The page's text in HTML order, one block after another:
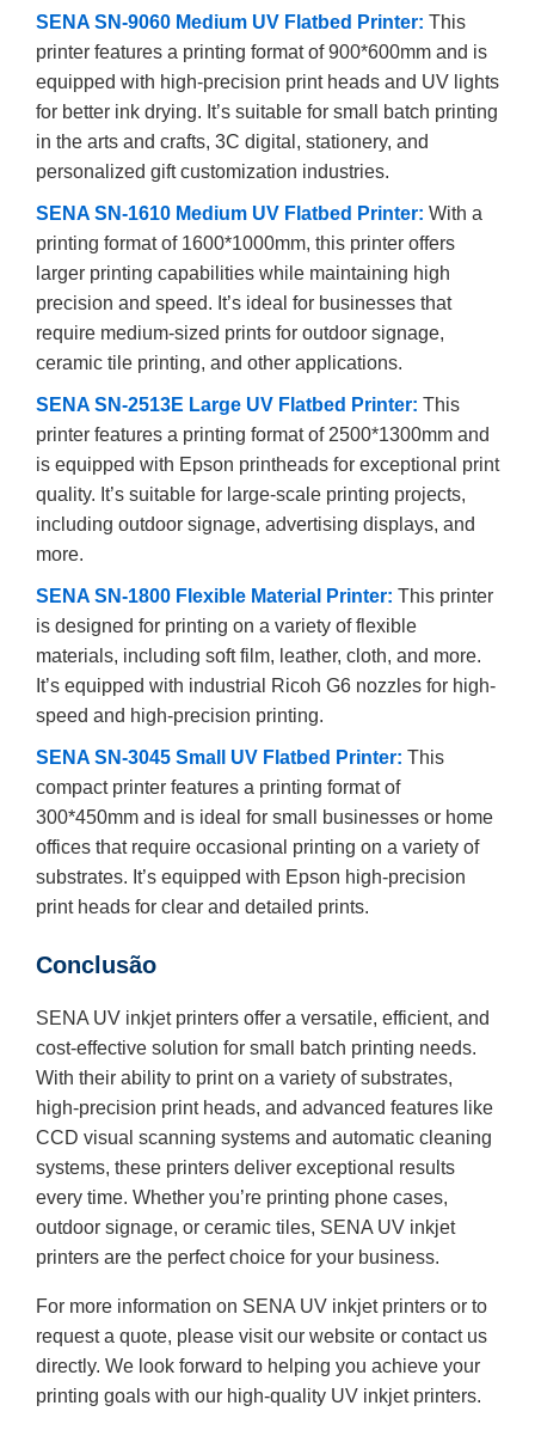
SENA SN-9060 Medium UV Flatbed Printer: This
printer features a printing format of 900*600mm and is
equipped with high-precision print heads and UV lights
for better ink drying. It’s suitable for small batch printing
in the arts and crafts, 3C digital, stationery, and
personalized gift customization industries.
SENA SN-1610 Medium UV Flatbed Printer: With a
printing format of 1600*1000mm, this printer offers
larger printing capabilities while maintaining high
precision and speed. It’s ideal for businesses that
require medium-sized prints for outdoor signage,
ceramic tile printing, and other applications.
SENA SN-2513E Large UV Flatbed Printer: This
printer features a printing format of 2500*1300mm and
is equipped with Epson printheads for exceptional print
quality. It’s suitable for large-scale printing projects,
including outdoor signage, advertising displays, and
more.
SENA SN-1800 Flexible Material Printer: This printer
is designed for printing on a variety of flexible
materials, including soft film, leather, cloth, and more.
It’s equipped with industrial Ricoh G6 nozzles for high-
speed and high-precision printing.
SENA SN-3045 Small UV Flatbed Printer: This
compact printer features a printing format of
300*450mm and is ideal for small businesses or home
offices that require occasional printing on a variety of
substrates. It’s equipped with Epson high-precision
print heads for clear and detailed prints.
Conclusão
SENA UV inkjet printers offer a versatile, efficient, and
cost-effective solution for small batch printing needs.
With their ability to print on a variety of substrates,
high-precision print heads, and advanced features like
CCD visual scanning systems and automatic cleaning
systems, these printers deliver exceptional results
every time. Whether you’re printing phone cases,
outdoor signage, or ceramic tiles, SENA UV inkjet
printers are the perfect choice for your business.
For more information on SENA UV inkjet printers or to
request a quote, please visit our website or contact us
directly. We look forward to helping you achieve your
printing goals with our high-quality UV inkjet printers.